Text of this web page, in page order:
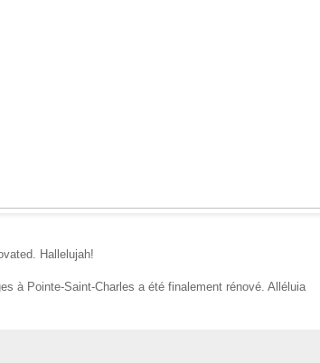
Hallelujah!
à Pointe-Saint-Charles a été finalement rénové. Alléluia